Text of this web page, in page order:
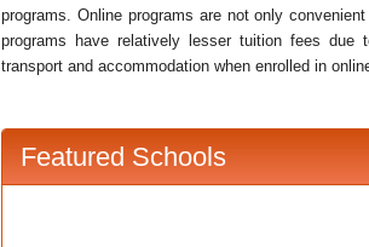
programs. Online programs are not only
programs have relatively lesser tuition fees
transport and accommodation when enrolled in
Featured Schools